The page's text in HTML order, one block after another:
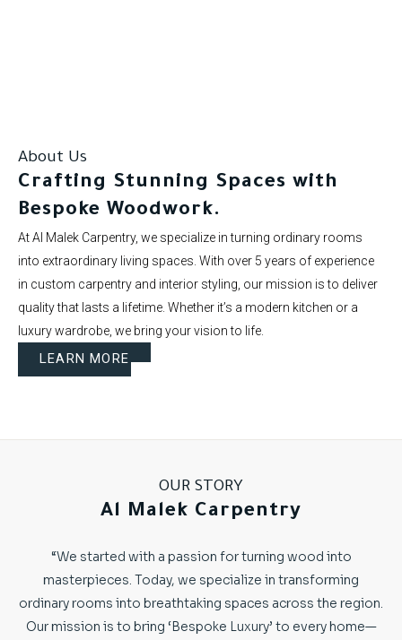
About Us
Crafting Stunning Spaces with
Bespoke Woodwork.
At Al Malek Carpentry, we specialize in turning ordinary rooms
into extraordinary living spaces. With over 5 years of experience
in custom carpentry and interior styling, our mission is to deliver
quality that lasts a lifetime. Whether it’s a modern kitchen or a
luxury wardrobe, we bring your vision to life.
LEARN MORE
OUR STORY
Al Malek Carpentry
“We started with a passion for turning wood into
masterpieces. Today, we specialize in transforming
ordinary rooms into breathtaking spaces across the region.
Our mission is to bring ‘Bespoke Luxury’ to every home—